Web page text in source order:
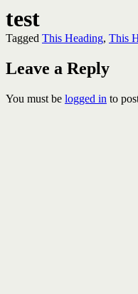
test
Tagged This Heading, This
Leave a Reply
You must be logged in to